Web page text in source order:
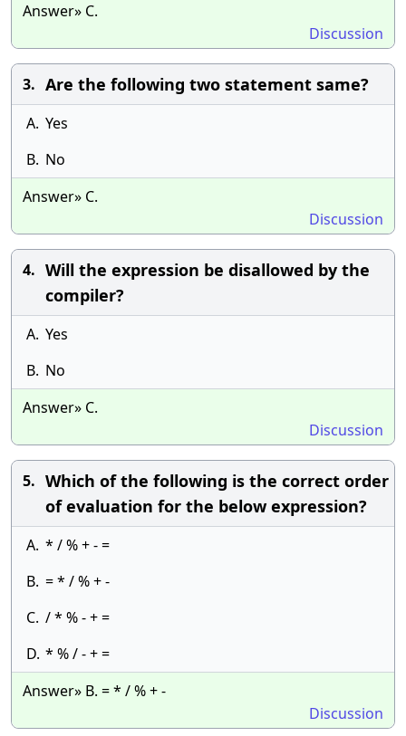
Answer» C.
Discussion
3. Are the following two statement same?
A. Yes
B. No
Answer» C.
Discussion
4. Will the expression be disallowed by the
compiler?
A. Yes
B. No
Answer» C.
Discussion
5. Which of the following is the correct order
of evaluation for the below expression?
A. * / % + - =
B. = * / % + -
C. / * % - + =
D. * % / - + =
Answer» B. = * / % + -
Discussion